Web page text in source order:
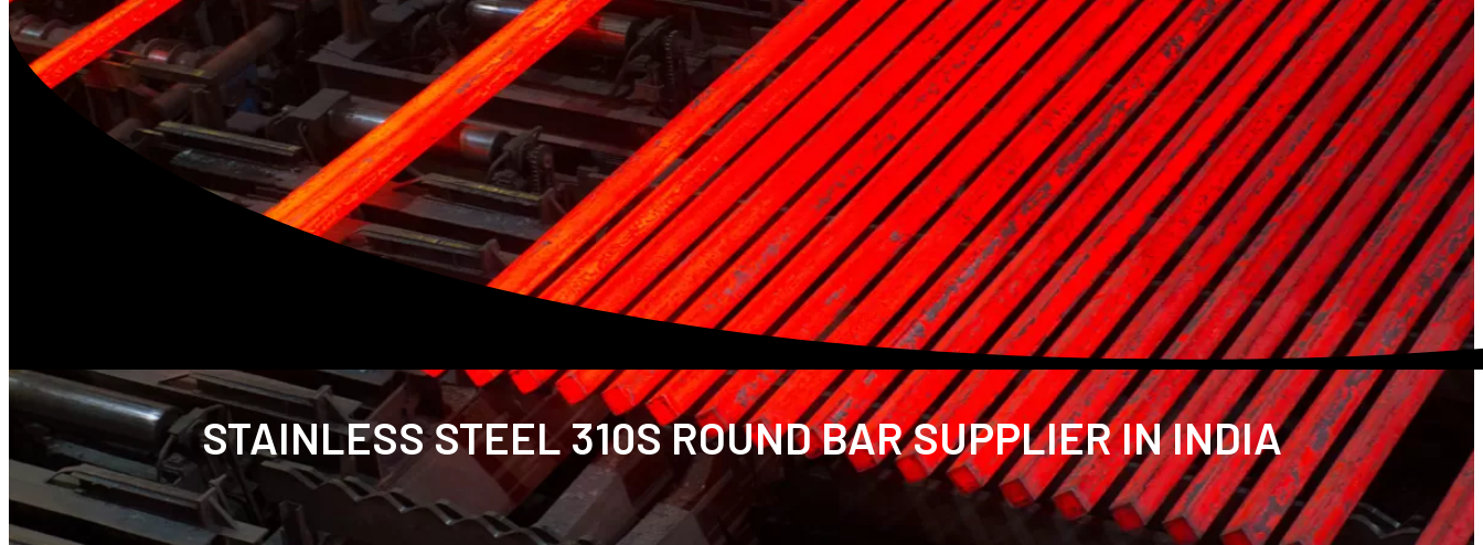
STAINLESS STEEL 310S ROUND BAR SUPPLIER IN INDIA